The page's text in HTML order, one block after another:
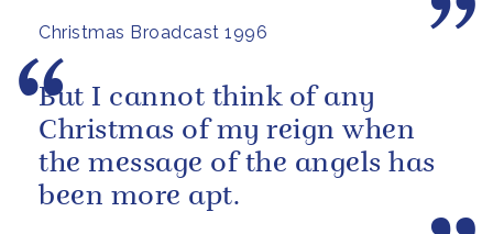
Christmas Broadcast 1996
the...
But I cannot think of any
Christmas of my reign when
the message of the angels has
been more apt.